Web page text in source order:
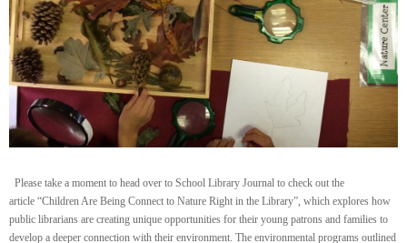
Please take a moment to head over to School Library Journal to check out the
article “Children Are Being Connect to Nature Right in the Library”, which explores how
public librarians are creating unique opportunities for their young patrons and families to
develop a deeper connection with their environment. The environmental programs outlined